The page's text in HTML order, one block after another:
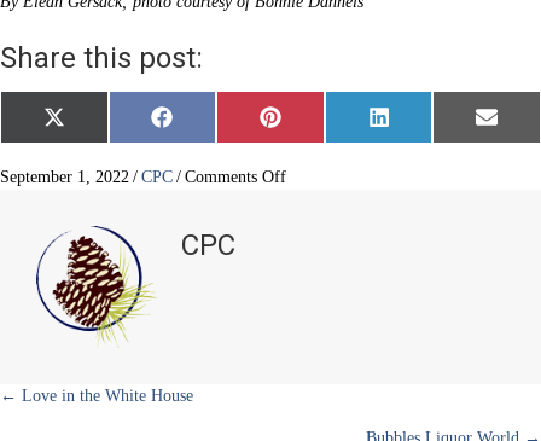
Share this post:
Share
on
X
(
w
e
r
)
Share
on
F
a
e
Share
on
P
i
t
Share
on
L
i
Share
on
E
m
September 1, 2022 / CPC / Comments Offon
CPC
Posts
← Love in the White House